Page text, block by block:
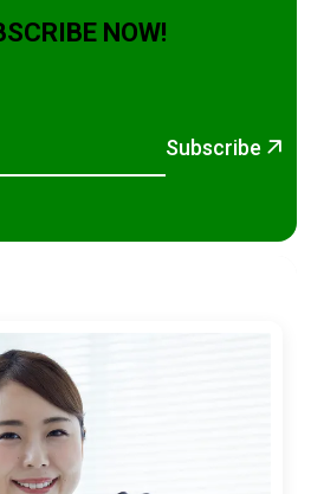
NOW!
Subscribe